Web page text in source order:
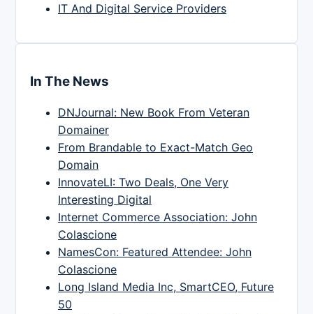
IT And Digital Service Providers
In The News
DNJournal: New Book From Veteran
Domainer
From Brandable to Exact-Match Geo
Domain
InnovateLI: Two Deals, One Very
Interesting Digital
Internet Commerce Association: John
Colascione
NamesCon: Featured Attendee: John
Colascione
Long Island Media Inc, SmartCEO, Future
50